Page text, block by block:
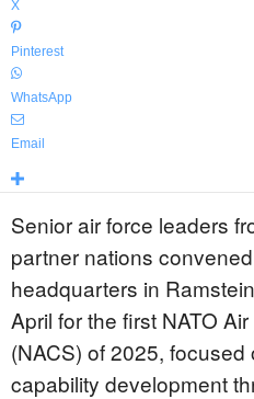
X
Pinterest
WhatsApp
Email
Senior air force leaders
partner nations
headquarters in
April for the first NATO
(NACS) of 2025,
capability development